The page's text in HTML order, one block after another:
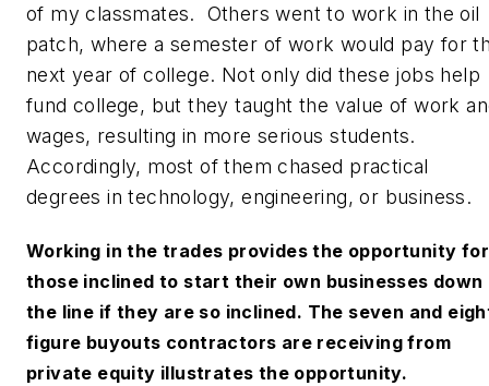
of my classmates. Others went to work in the oil
patch, where a semester of work would pay for
next year of college. Not only did these jobs help
fund college, but they taught the value of work
wages, resulting in more serious students.
Accordingly, most of them chased practical
degrees in technology, engineering, or business.
Working in the trades provides the opportunity for
those inclined to start their own businesses down
the line if they are so inclined. The seven and
figure buyouts contractors are receiving from
private equity illustrates the opportunity.